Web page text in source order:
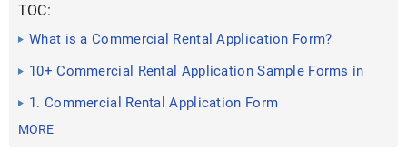
TOC:
What is a Commercial Rental Application Form?
10+ Commercial Rental Application Sample Forms in
1. Commercial Rental Application Form
MORE